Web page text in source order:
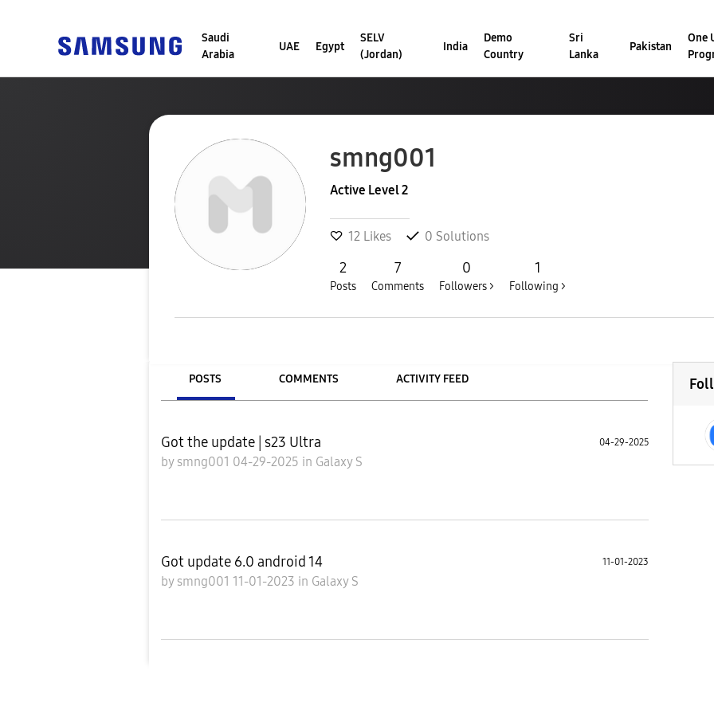
Saudi
Arabia
UAE Egypt
SELV
(Jordan)
India
Demo
Country
Sri
Lanka
Pakistan
One
smng001
Active Level 2
12 Likes 0 Solutions
2
Posts
7
Comments
0
Followers >
1
Following >
POSTS COMMENTS ACTIVITY FEED
Got the update | s23 Ultra
by smng001 04-29-2025 in Galaxy S
04-29-2025
Got update 6.0 android 14
by smng001 11-01-2023 in Galaxy S
11-01-2023